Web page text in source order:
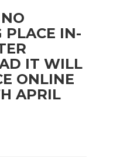
PLACE IN-
IT WILL
ONLINE
APRIL